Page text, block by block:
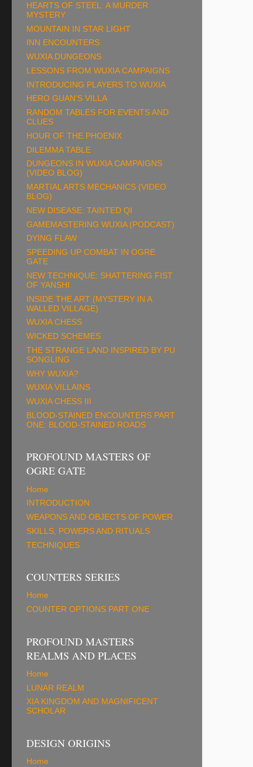
HEARTS OF STEEL: A MURDER
MYSTERY
MOUNTAIN IN STAR LIGHT
INN ENCOUNTERS
WUXIA DUNGEONS
LESSONS FROM WUXIA CAMPAIGNS
INTRODUCING PLAYERS TO WUXIA
HERO GUAN'S VILLA
RANDOM TABLES FOR EVENTS AND
CLUES
HOUR OF THE PHOENIX
DILEMMA TABLE
DUNGEONS IN WUXIA CAMPAIGNS
(VIDEO BLOG)
MARTIAL ARTS MECHANICS (VIDEO
BLOG)
NEW DISEASE: TAINTED QI
GAMEMASTERING WUXIA (PODCAST)
DYING FLAW
SPEEDING UP COMBAT IN OGRE
GATE
NEW TECHNIQUE: SHATTERING FIST
OF YANSHI
INSIDE THE ART (MYSTERY IN A
WALLED VILLAGE)
WUXIA CHESS
WICKED SCHEMES
THE STRANGE LAND INSPIRED BY PU
SONGLING
WHY WUXIA?
WUXIA VILLAINS
WUXIA CHESS III
BLOOD-STAINED ENCOUNTERS PART
ONE: BLOOD-STAINED ROADS
PROFOUND MASTERS OF
OGRE GATE
Home
INTRODUCTION
WEAPONS AND OBJECTS OF POWER
SKILLS, POWERS AND RITUALS
TECHNIQUES
COUNTERS SERIES
Home
COUNTER OPTIONS PART ONE
PROFOUND MASTERS
REALMS AND PLACES
Home
LUNAR REALM
XIA KINGDOM AND MAGNIFICENT
SCHOLAR
DESIGN ORIGINS
Home